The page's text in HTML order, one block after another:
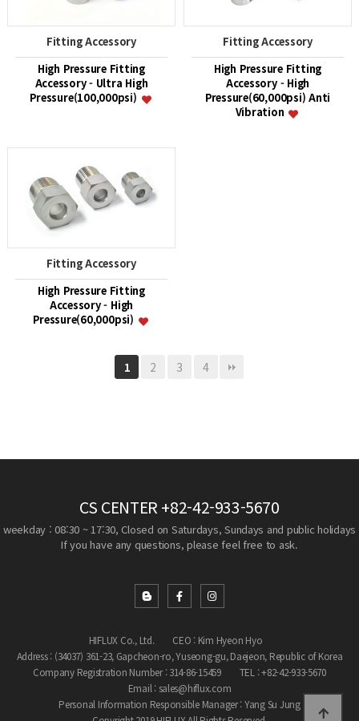
Fitting Accessory
High Pressure Fitting
Accessory - Ultra High
Pressure(100,000psi)
Fitting Accessory
High Pressure Fitting
Accessory - High
Pressure(60,000psi) Anti
Vibration
Fitting Accessory
High Pressure Fitting
Accessory - High
Pressure(60,000psi)
1 2 3 4
CS CENTER +82-42-933-5670
weekday : 08:30 ~ 17:30, Closed on Saturdays, Sundays and public holidays
If you have any questions, please feel free to ask.
HIFLUX Co., Ltd.
CEO : Kim Hyeon Hyo
Address : (34037) 361-23, Gapcheon-ro, Yuseong-gu, Daejeon, Republic of Korea
Company Registration Number : 314-86-15459
TEL : +82-42-933-5670
Email : sales@hiflux.com
Personal Information Responsible Manager : Yang Su Jung